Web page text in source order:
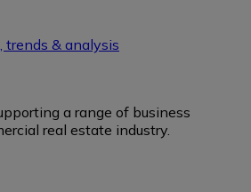
trends & analysis
a range of business
real estate industry.